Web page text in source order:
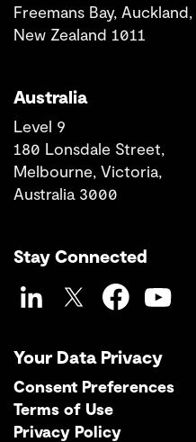
Freemans Bay, Auckland,
New Zealand 1011
Australia
Level 9
180 Lonsdale Street,
Melbourne, Victoria,
Australia 3000
Stay Connected
LinkedInTwitter FacebookYouTube
Your Data Privacy
Consent Preferences
Terms of Use
Privacy Policy